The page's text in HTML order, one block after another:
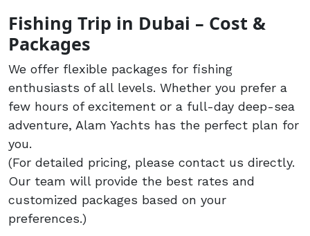
Fishing Trip in Dubai – Cost &
Packages
We offer flexible packages for fishing
enthusiasts of all levels. Whether you prefer a
few hours of excitement or a full-day deep-sea
adventure, Alam Yachts has the perfect plan for
you.
(For detailed pricing, please contact us directly.
Our team will provide the best rates and
customized packages based on your
preferences.)